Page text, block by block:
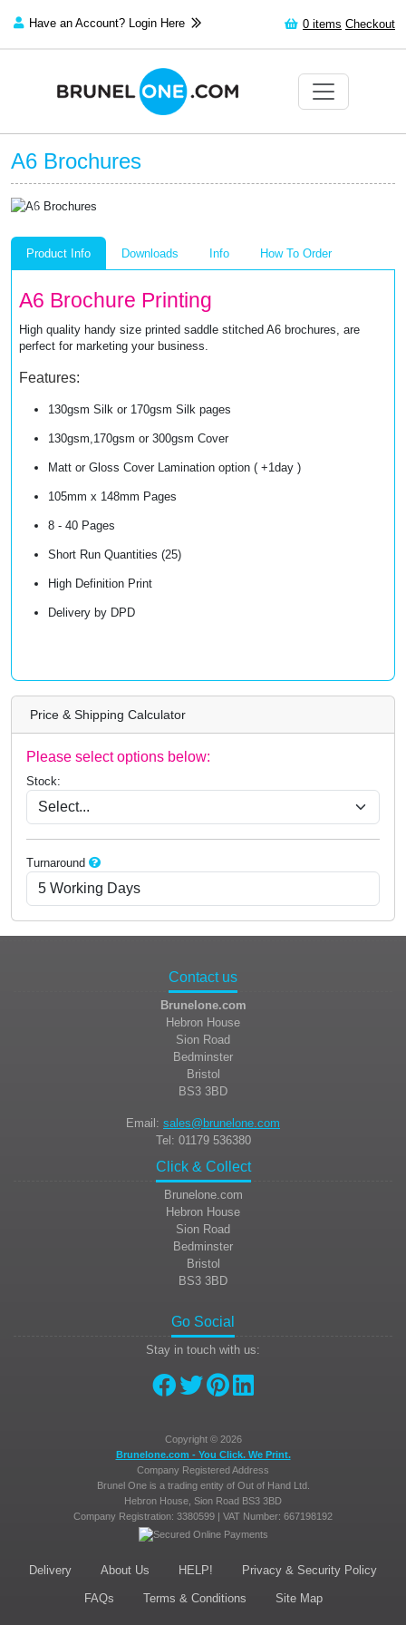
Have an Account? Login Here 0 items Checkout
A6 Brochures
Previous
Product Info Downloads Info How To Order
A6 Brochure Printing
High quality handy size printed saddle stitched A6 brochures, are
perfect for marketing your business.
Features:
130gsm Silk or 170gsm Silk pages
130gsm,170gsm or 300gsm Cover
Matt or Gloss Cover Lamination option ( +1day )
105mm x 148mm Pages
8 - 40 Pages
Short Run Quantities (25)
High Definition Print
Delivery by DPD
Price & Shipping Calculator
Please select options below:
Stock:
Turnaround
Contact us
Brunelone.com
Hebron House
Sion Road
Bedminster
Bristol
BS3 3BD
Email: sales@brunelone.com
Tel: 01179 536380
Click & Collect
Brunelone.com
Hebron House
Sion Road
Bedminster
Bristol
BS3 3BD
Go Social
Stay in touch with us:
Copyright © 2026
Brunelone.com - You Click. We Print.
Company Registered Address
Brunel One is a trading entity of Out of Hand Ltd.
Hebron House, Sion Road BS3 3BD
Company Registration: 3380599 | VAT Number: 667198192
Delivery About Us HELP! Privacy & Security Policy
FAQs Terms & Conditions Site Map